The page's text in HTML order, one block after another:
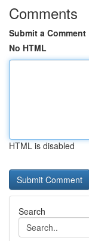
Comments
Submit a Comment
No HTML
HTML is disabled
Search